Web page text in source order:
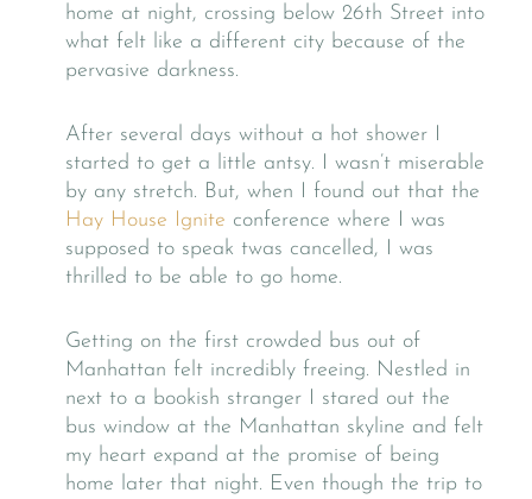
home at night, crossing below 26th Street into
what felt like a different city because of the
pervasive darkness.
After several days without a hot shower I
started to get a little antsy. I wasn’t miserable
by any stretch. But, when I found out that the
Hay House Ignite conference where I was
supposed to speak twas cancelled, I was
thrilled to be able to go home.
Getting on the first crowded bus out of
Manhattan felt incredibly freeing. Nestled in
next to a bookish stranger I stared out the
bus window at the Manhattan skyline and felt
my heart expand at the promise of being
home later that night. Even though the trip to